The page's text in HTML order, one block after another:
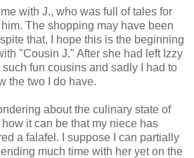
with J., who was full of tales for
The shopping may have been
that, I hope this is the beginning
"Cousin J." After she had left Izzy
fun cousins and sadly I had to
the two I do have.
about the culinary state of
it can be that my niece has
a falafel. I suppose I can partially
much time with her yet on the